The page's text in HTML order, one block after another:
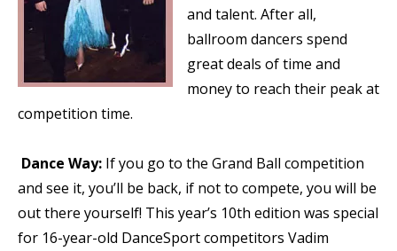
and talent. After all,
ballroom dancers spend
great deals of time and
money to reach their peak at
competition time.
Dance Way: If you go to the Grand Ball competition
and see it, you’ll be back, if not to compete, you will be
out there yourself! This year’s 10th edition was special
for 16-year-old DanceSport competitors Vadim